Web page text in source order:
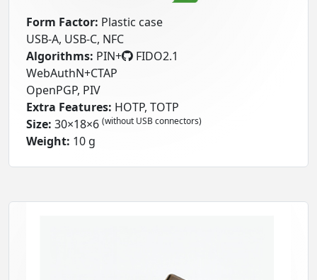
Form Factor: Plastic case
USB-A, USB-C, NFC
Algorithms: PIN+
FIDO2.1
WebAuthN+CTAP
OpenPGP, PIV
Extra Features: HOTP, TOTP
Size: 30×18×6 (without USB connectors)
Weight: 10 g